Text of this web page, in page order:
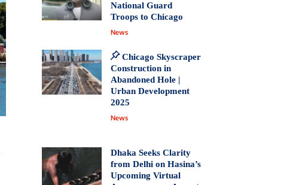
National Guard
Troops to Chicago
News
Chicago Skyscraper
Construction in
Abandoned Hole |
Urban Development
2025
News
Dhaka Seeks Clarity
from Delhi on Hasina’s
Upcoming Virtual